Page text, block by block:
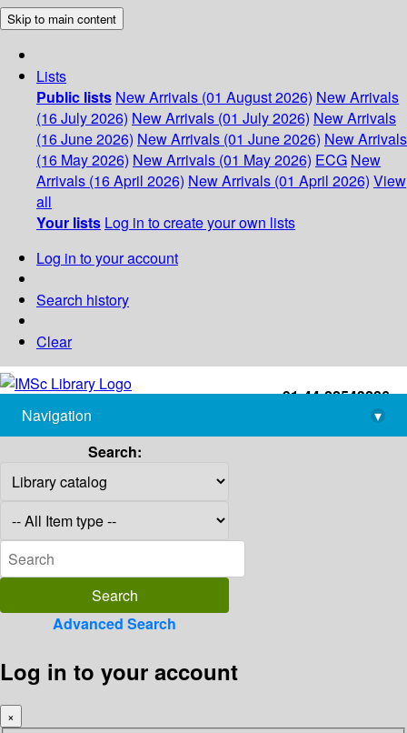
Skip to main content
Lists
Public lists New Arrivals (01 August 2026) New Arrivals
(16 July 2026) New Arrivals (01 July 2026) New Arrivals
(16 June 2026) New Arrivals (01 June 2026) New Arrivals
(16 May 2026) New Arrivals (01 May 2026) ECG New
Arrivals (16 April 2026) New Arrivals (01 April 2026) View
all
Your lists Log in to create your own lists
Log in to your account
Search history
Clear
+91-44-22543226
library@imsc.res.in
Navigation
▾
Search:
Advanced Search
Log in to your account
×